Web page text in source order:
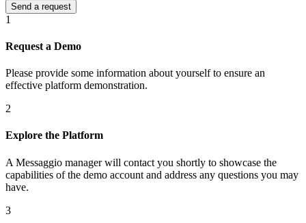
1
Request a Demo
Please provide some information about yourself to ensure an
effective platform demonstration.
2
Explore the Platform
A Messaggio manager will contact you shortly to showcase the
capabilities of the demo account and address any questions you may
have.
3